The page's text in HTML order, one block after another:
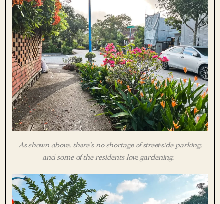
As shown above, there’s no shortage of street-side parking,
and some of the residents love gardening.